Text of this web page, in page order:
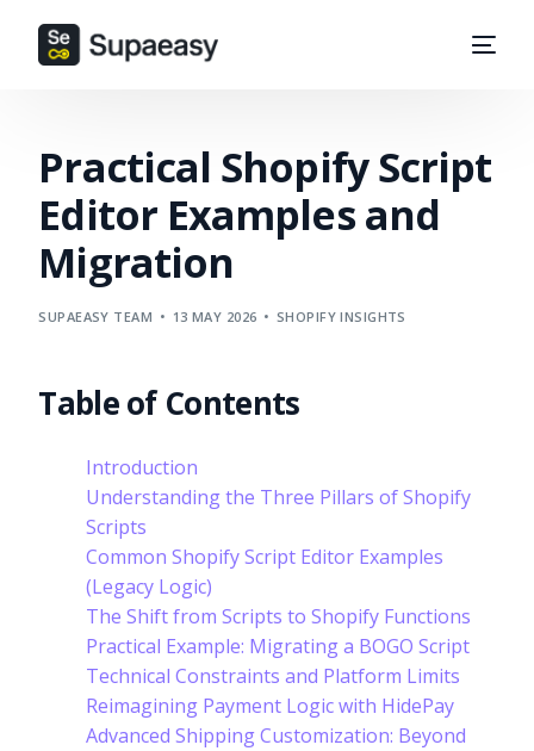
Practical Shopify Script
Editor Examples and
Migration
SUPAEASY TEAM 13 MAY 2026 SHOPIFY INSIGHTS
Table of Contents
Introduction
Understanding the Three Pillars of Shopify
Scripts
Common Shopify Script Editor Examples
(Legacy Logic)
The Shift from Scripts to Shopify Functions
Practical Example: Migrating a BOGO Script
Technical Constraints and Platform Limits
Reimagining Payment Logic with HidePay
Advanced Shipping Customization: Beyond